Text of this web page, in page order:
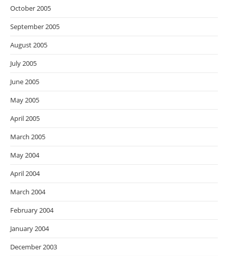
October 2005
September 2005
August 2005
July 2005
June 2005
May 2005
April 2005
March 2005
May 2004
April 2004
March 2004
February 2004
January 2004
December 2003